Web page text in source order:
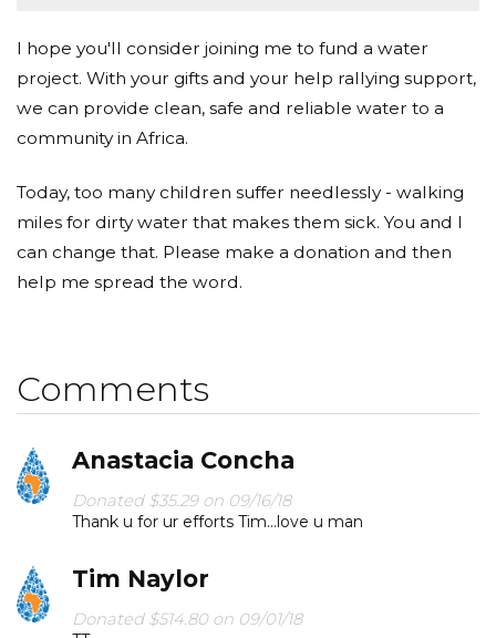
I hope you'll consider joining me to fund a water
project. With your gifts and your help rallying support,
we can provide clean, safe and reliable water to a
community in Africa.
Today, too many children suffer needlessly - walking
miles for dirty water that makes them sick. You and I
can change that. Please make a donation and then
help me spread the word.
Comments
Anastacia Concha
Donated $35.29 on 09/16/18
Thank u for ur efforts Tim...love u man
Tim Naylor
Donated $514.80 on 09/01/18